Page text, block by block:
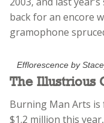
back for an encore
gramophone
Efflorescence by
The Illustrious
Burning Man Arts
$1.2 million this